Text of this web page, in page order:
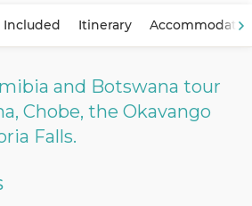
Itinerary View Map
and Botswana tour
Chobe, the Okavango
Falls.